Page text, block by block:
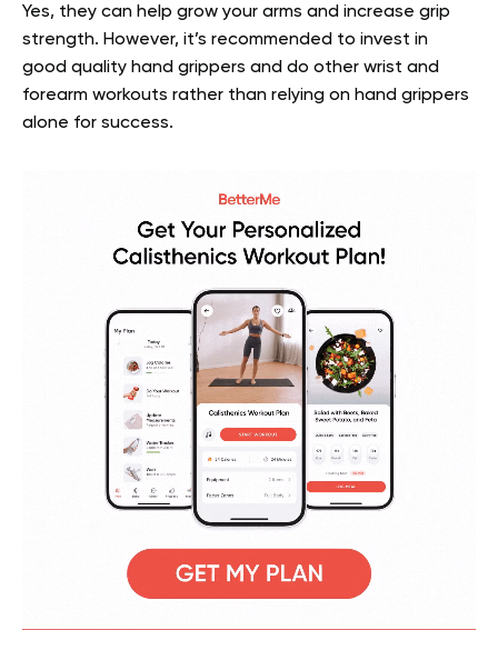
Yes, they can help grow your arms and increase grip
strength. However, it’s recommended to invest in
good quality hand grippers and do other wrist and
forearm workouts rather than relying on hand grippers
alone for success.